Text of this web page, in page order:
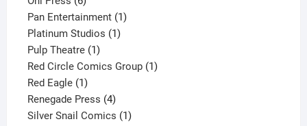
products
Pan Entertainment 11
Platinum Studios 11
Pulp Theatre 11
product
Red Circle Comics Group 11
Red Eagle 11
product
Renegade Press 44
products
Silver Snail Comics 11